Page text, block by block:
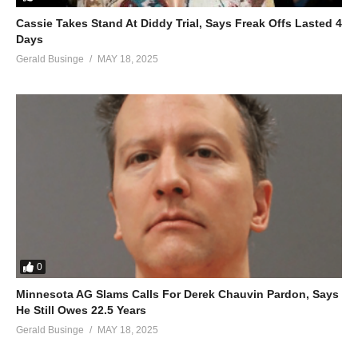
Cassie Takes Stand At Diddy Trial, Says Freak Offs Lasted 4
Days
Gerald Businge MAY 18, 2025
0
Minnesota AG Slams Calls For Derek Chauvin Pardon, Says
He Still Owes 22.5 Years
Gerald Businge MAY 18, 2025